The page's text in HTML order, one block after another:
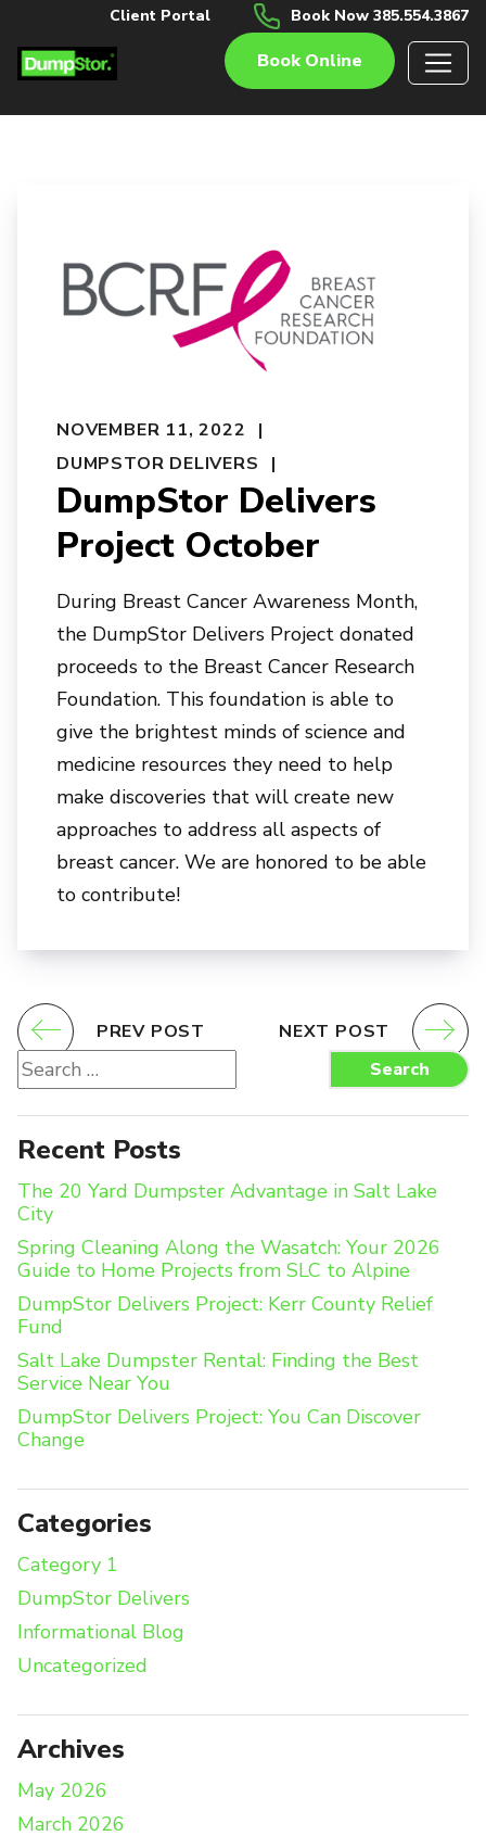
Client Portal Book Now 385.554.3867
Book Online
NOVEMBER 11, 2022
DUMPSTOR DELIVERS
DumpStor Delivers
Project October
During Breast Cancer Awareness Month,
the DumpStor Delivers Project donated
proceeds to the Breast Cancer Research
Foundation. This foundation is able to
give the brightest minds of science and
medicine resources they need to help
make discoveries that will create new
approaches to address all aspects of
breast cancer. We are honored to be able
to contribute!
PREV POST
NEXT POST
Search
for:
Search
Recent Posts
The 20 Yard Dumpster Advantage in Salt Lake
City
Spring Cleaning Along the Wasatch: Your 2026
Guide to Home Projects from SLC to Alpine
DumpStor Delivers Project: Kerr County Relief
Fund
Salt Lake Dumpster Rental: Finding the Best
Service Near You
DumpStor Delivers Project: You Can Discover
Change
Categories
Category 1
DumpStor Delivers
Informational Blog
Uncategorized
Archives
May 2026
March 2026